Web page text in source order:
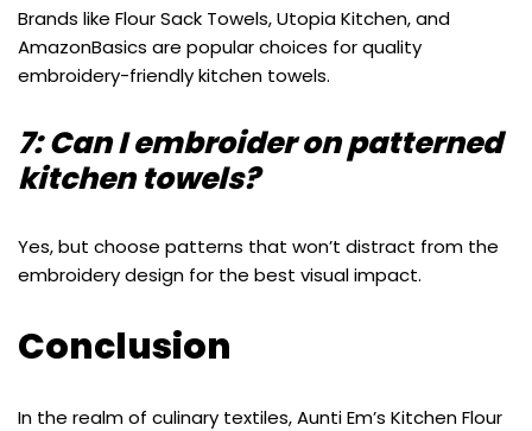
Brands like Flour Sack Towels, Utopia Kitchen, and
AmazonBasics are popular choices for quality
embroidery-friendly kitchen towels.
7: Can I embroider on patterned
kitchen towels?
Yes, but choose patterns that won’t distract from the
embroidery design for the best visual impact.
Conclusion
In the realm of culinary textiles, Aunti Em’s Kitchen Flour